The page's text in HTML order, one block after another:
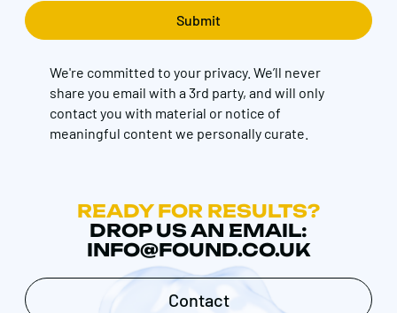
We're committed to your privacy. We’ll never
share you email with a 3rd party, and will only
contact you with material or notice of
meaningful content we personally curate.
READY FOR RESULTS?
DROP US AN EMAIL:
INFO@FOUND.CO.UK
Contact